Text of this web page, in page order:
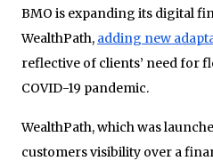
BMO is expanding its digital
WealthPath, adding new
reflective of clients’ need for
COVID-19 pandemic.
WealthPath, which was
customers visibility over a